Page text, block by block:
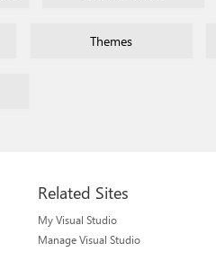
Themes
Related Sites
My Visual Studio
Manage Visual Studio